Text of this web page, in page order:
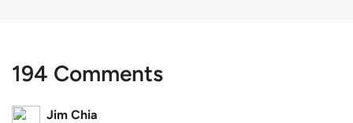
194 Comments
Jim Chia